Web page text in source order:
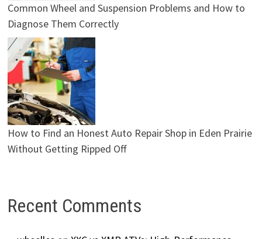
Common Wheel and Suspension Problems and How to
Diagnose Them Correctly
How to Find an Honest Auto Repair Shop in Eden Prairie
Without Getting Ripped Off
Recent Comments